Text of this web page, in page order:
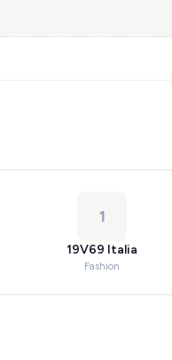
1
19V69 Italia
Fashion